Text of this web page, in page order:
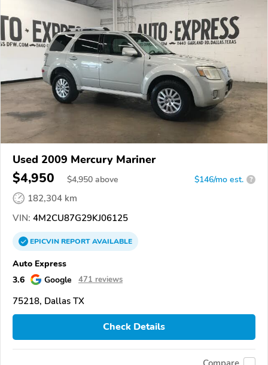
Used 2009 Mercury Mariner
$4,950 $4,950 above $146/mo est. ?
182,304 km
VIN: 4M2CU87G29KJ06125
EPICVINREPORTAVAILABLE
Auto Express
3.6
Google 471 reviews
75218, Dallas TX
Check Details